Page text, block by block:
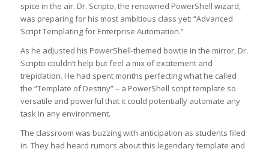
spice in the air. Dr. Scripto, the renowned PowerShell wizard,
was preparing for his most ambitious class yet: “Advanced
Script Templating for Enterprise Automation.”
As he adjusted his PowerShell-themed bowtie in the mirror, Dr.
Scripto couldn’t help but feel a mix of excitement and
trepidation. He had spent months perfecting what he called
the “Template of Destiny” – a PowerShell script template so
versatile and powerful that it could potentially automate any
task in any environment.
The classroom was buzzing with anticipation as students filed
in. They had heard rumors about this legendary template and